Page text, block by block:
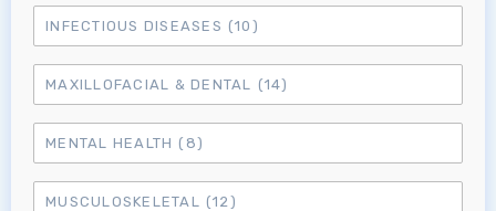
Don't have an account?
INFECTIOUS DISEASES (10)
MAXILLOFACIAL & DENTAL (14)
MENTAL HEALTH (8)
MUSCULOSKELETAL (12)